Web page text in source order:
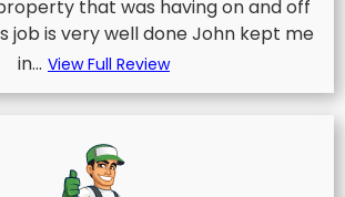
that was having on and off
job is very well done John kept me
in... View Full Review